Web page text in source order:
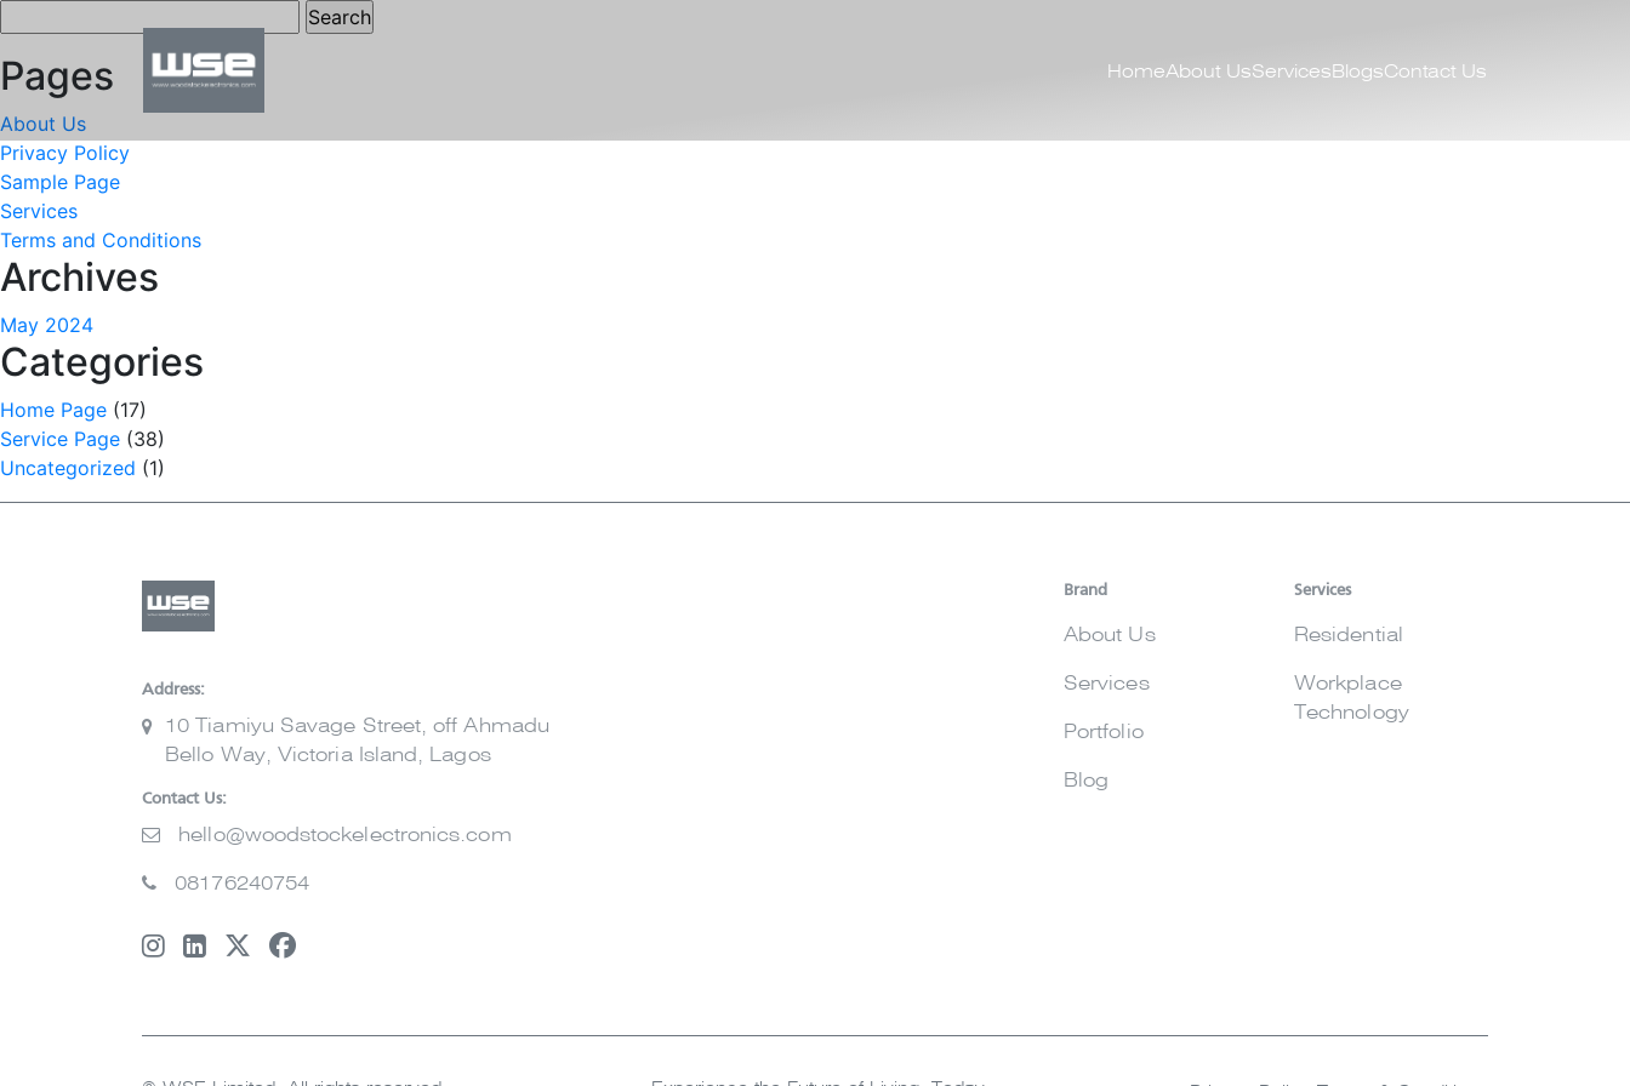
HomeAbout UsServices BlogsContact Us
Pages
About Us
Privacy Policy
Sample Page
Services
Terms and Conditions
Archives
May 2024
Categories
Home Page (17)
Service Page (38)
Uncategorized (1)
Address:
10 Tiamiyu Savage Street, off Ahmadu
Bello Way, Victoria Island, Lagos
Contact Us:
hello@woodstockelectronics.com
08176240754
Brand
About Us
Services
Portfolio
Blog
Services
Residential
Workplace
Technology